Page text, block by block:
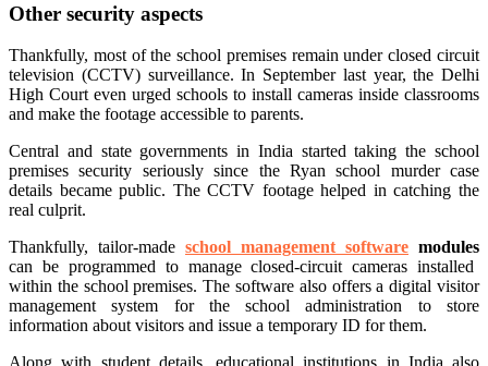
Other security aspects
Thankfully, most of the school premises remain under closed circuit
television (CCTV) surveillance. In September last year, the Delhi
High Court even urged schools to install cameras inside classrooms
and make the footage accessible to parents.
Central and state governments in India started taking the school
premises security seriously since the Ryan school murder case
details became public. The CCTV footage helped in catching the
real culprit.
Thankfully, tailor-made school management software modules
can be programmed to manage closed-circuit cameras installed
within the school premises. The software also offers a digital visitor
management system for the school administration to store
information about visitors and issue a temporary ID for them.